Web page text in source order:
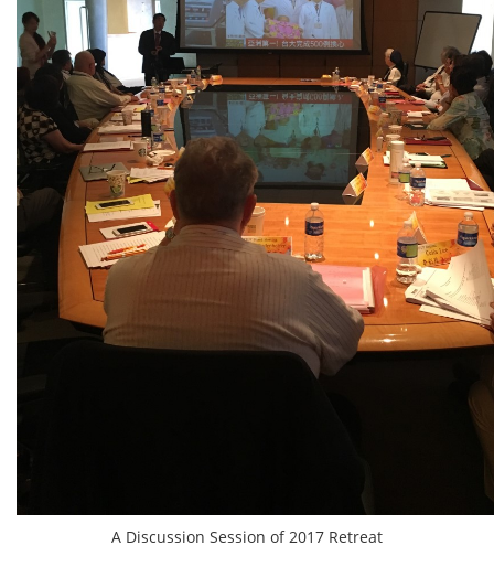
A Discussion Session of 2017 Retreat